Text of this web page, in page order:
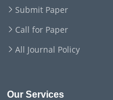
Submit Paper
Call for Paper
All Journal Policy
Our Services